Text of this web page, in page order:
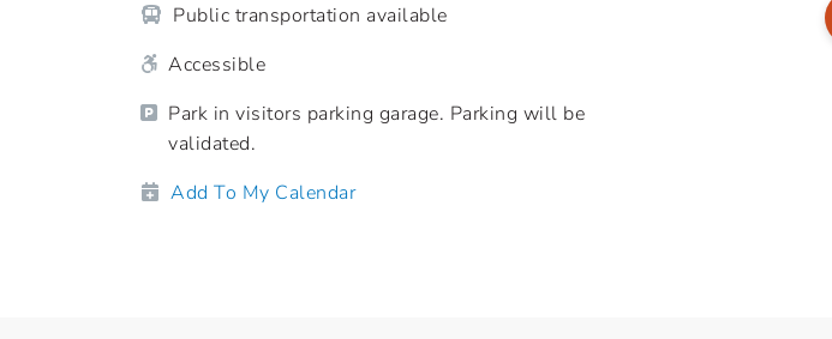
Public transportation available
Accessible
Park in visitors parking garage. Parking will be
validated.
Add To My Calendar